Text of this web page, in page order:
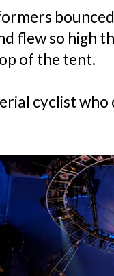
flew so high
of the tent.
cyclist